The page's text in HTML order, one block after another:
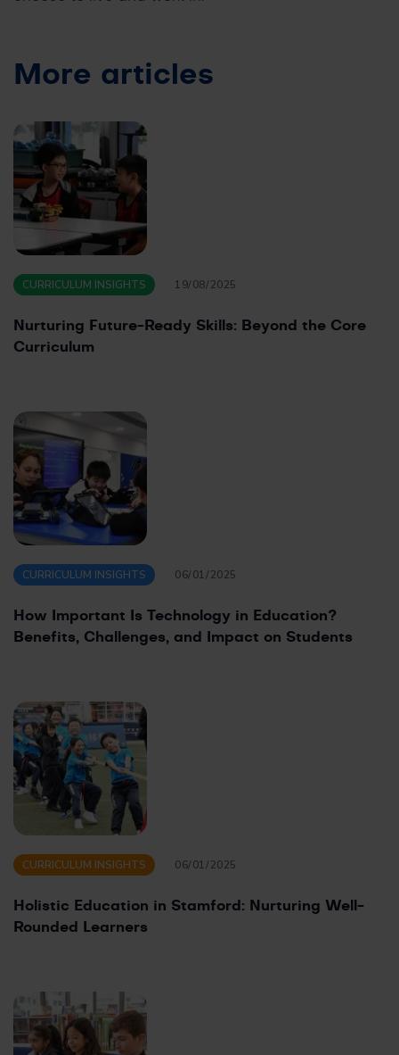
More articles
CURRICULUM INSIGHTS 19/08/2025
Nurturing Future-Ready Skills: Beyond the Core
Curriculum
CURRICULUM INSIGHTS 06/01/2025
How Important Is Technology in Education?
Benefits, Challenges, and Impact on Students
CURRICULUM INSIGHTS 06/01/2025
Holistic Education in Stamford: Nurturing Well-
Rounded Learners